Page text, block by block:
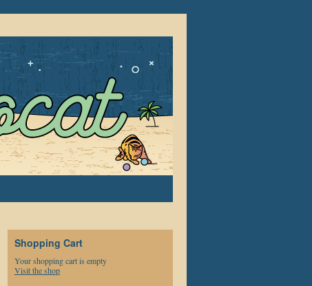
Shopping Cart
Your shopping cart is empty
Visit the shop